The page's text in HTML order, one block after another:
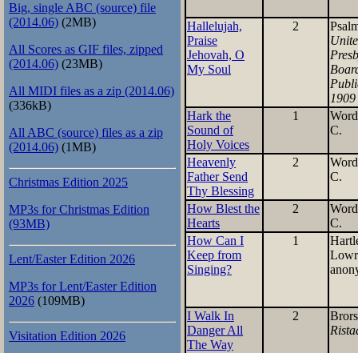
Big, single ABC (source) file
(2014.06) (2MB)
All Scores as GIF files, zipped
(2014.06) (23MB)
All MIDI files as a zip (2014.06)
(336kB)
All ABC (source) files as a zip
(2014.06) (1MB)
Christmas Edition 2025
MP3s for Christmas Edition
(93MB)
Lent/Easter Edition 2026
MP3s for Lent/Easter Edition
2026 (109MB)
Visitation Edition 2026
Hallelujah,
Praise
Jehovah, O
My Soul
2
1909
Hark the
Sound of
Holy Voices
1
C.
Heavenly
Father Send
Thy Blessing
2
C.
How Blest the
Hearts
2
C.
How Can I
Keep from
Singing?
1
I Walk In
Danger All
The Way
2